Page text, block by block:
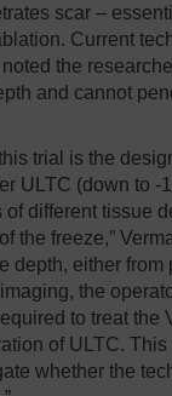
scar –
Current
the
and cannot
trial is the
ULTC (down to -
of different tissue
the freeze,”
depth, either from
the
to treat the
of ULTC. This
whether the